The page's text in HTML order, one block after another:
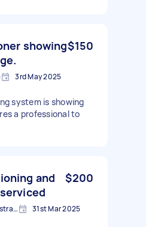
showing$150
3rd May 2025
system is showing
a professional to
and
$200
Point Cook VIC 3030, Australia 31st Mar 2025